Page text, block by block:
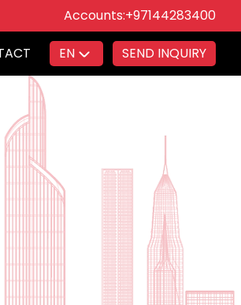
Accounts:+97144283400
EN SEND INQUIRY